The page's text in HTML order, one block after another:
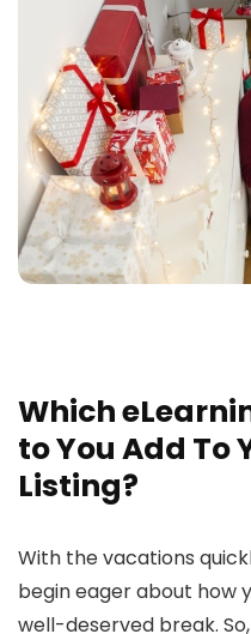
Which
to You Add To
Listing?
With the vacations
begin eager about how
well-deserved break.